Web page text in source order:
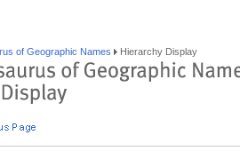
of Geographic Names Hierarchy Display